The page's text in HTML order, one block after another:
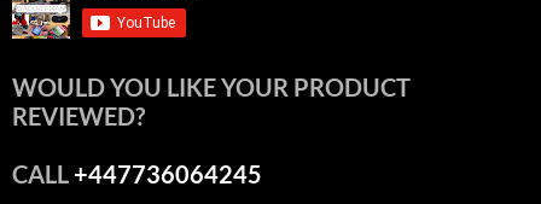
WOULD YOU LIKE YOUR PRODUCT
REVIEWED?
CALL+447736064245